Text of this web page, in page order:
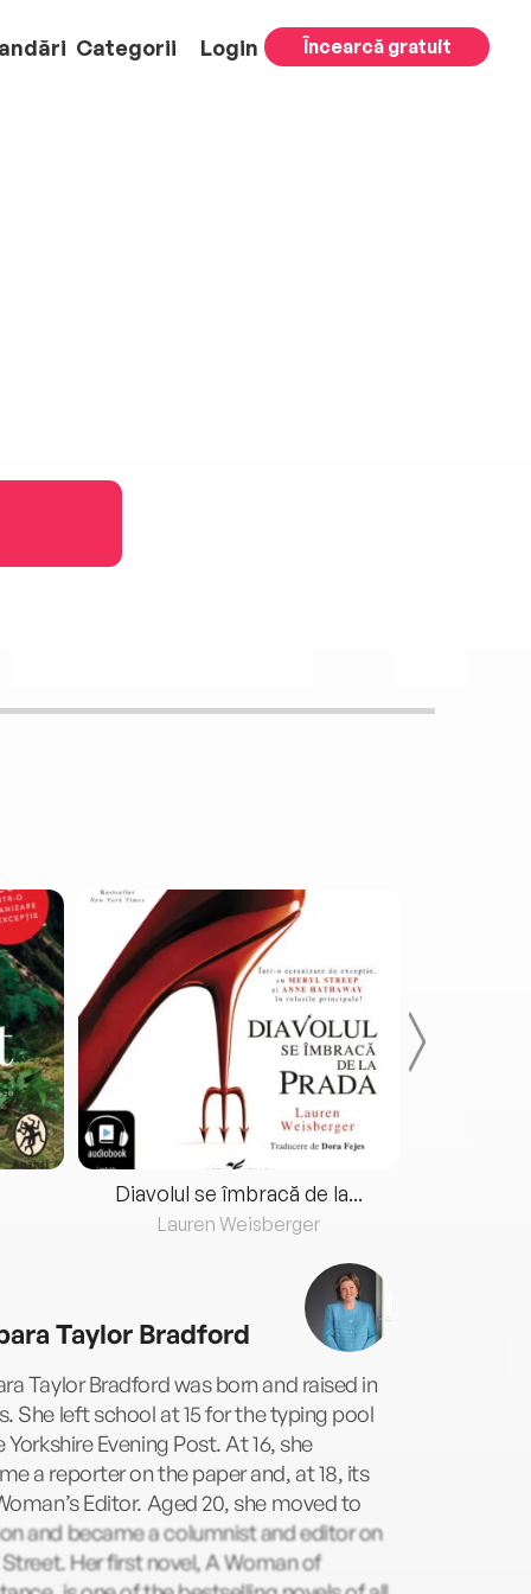
Categorii Login Încearcă gratuit
Diavolul se îmbracă de la...
Lauren Weisberger
Taylor Bradford
Taylor Bradford was born and raised in
She left school at 15 for the typing pool
Yorkshire Evening Post. At 16, she
a reporter on the paper and, at 18, its
Editor. Aged 20, she moved to
and became a columnist and editor on
Her first novel, A Woman of